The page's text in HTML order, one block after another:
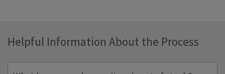
Helpful Information About the Process